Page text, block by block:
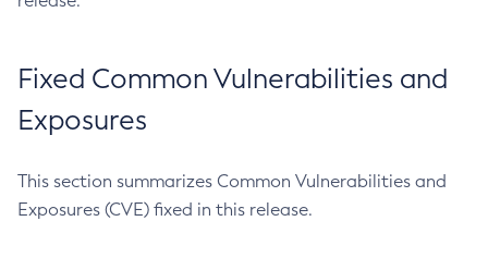
Fixed Common Vulnerabilities and
Exposures
This section summarizes Common Vulnerabilities and
Exposures (CVE) fixed in this release.